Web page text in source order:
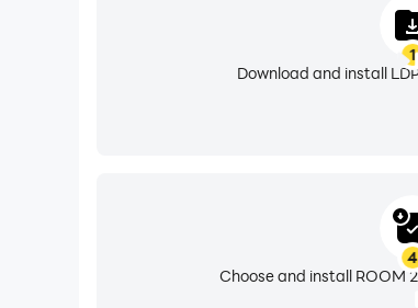
1
Download and install
4
Choose and install ROOM